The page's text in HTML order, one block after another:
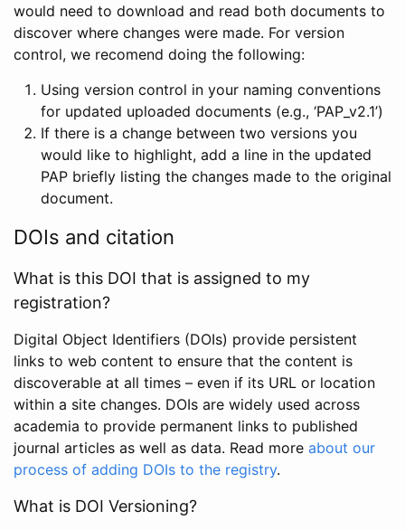
would need to download and read both documents to
discover where changes were made. For version
control, we recomend doing the following:
Using version control in your naming conventions
for updated uploaded documents (e.g., ‘PAP_v2.1’)
If there is a change between two versions you
would like to highlight, add a line in the updated
PAP briefly listing the changes made to the original
document.
DOIs and citation
What is this DOI that is assigned to my
registration?
Digital Object Identifiers (DOIs) provide persistent
links to web content to ensure that the content is
discoverable at all times – even if its URL or location
within a site changes. DOIs are widely used across
academia to provide permanent links to published
journal articles as well as data. Read more about our
process of adding DOIs to the registry.
What is DOI Versioning?